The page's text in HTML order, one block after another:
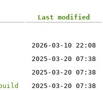
Last modified
2026-03-10 22:08
2025-03-20 07:38
2025-03-20 07:38
2025-03-20 07:38